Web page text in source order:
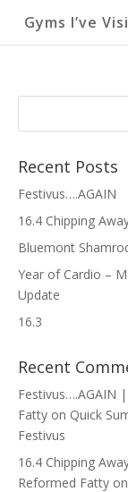
Gyms I’ve
Recent Posts
Festivus….AGAIN
16.4 Chipping
Bluemont
Year of Cardio –
Update
16.3
Recent
Festivus….AGAIN
Fatty on Quick
Festivus
16.4 Chipping
Reformed Fatty on